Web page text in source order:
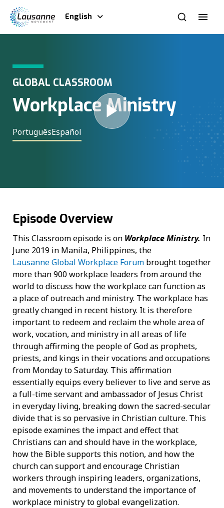
English
GLOBAL CLASSROOM
Workplace Ministry
PortuguêsEspañol
Episode Overview
This Classroom episode is on Workplace Ministry. In
June 2019 in Manila, Philippines, the
Lausanne Global Workplace Forum brought together
more than 900 workplace leaders from around the
world to discuss how the workplace can function as
a place of outreach and ministry. The workplace has
greatly changed in recent history. It is therefore
important to redeem and reclaim the whole area of
work, vocation, and ministry in all areas of life
through affirming the people of God as prophets,
priests, and kings in their vocations and occupations
from Monday to Saturday. This affirmation
essentially equips every believer to live and serve as
a full-time servant and ambassador of Jesus Christ
in everyday living, breaking down the sacred-secular
divide that is so pervasive in Christian culture. This
episode examines the impact and effect that
Christians can and should have in the workplace,
how the Bible supports this notion, and how the
church can support and encourage Christian
workers through inspiring leaders, organizations,
and movements to understand the importance of
workplace ministry to global evangelization.